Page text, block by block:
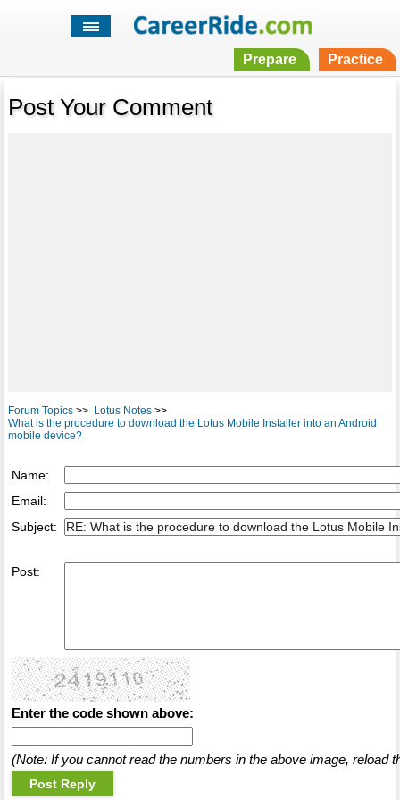
Prepare Practice
Post Your Comment
Forum Topics>> Lotus Notes>>
What is the procedure to download the Lotus Mobile Installer into an Android
mobile device?
Name:
Email:
Subject:
Post:
Enter the code shown above:
(Note: If you cannot read the numbers in the above image, reload